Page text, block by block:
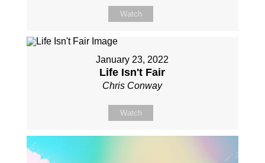
Watch
January 23, 2022
Life Isn't Fair
Chris Conway
Watch